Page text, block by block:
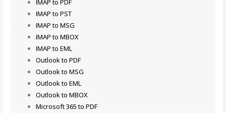
IMAP to PDF
IMAP to PST
IMAP to MSG
IMAP to MBOX
IMAP to EML
Outlook to PDF
Outlook to MSG
Outlook to EML
Outlook to MBOX
Microsoft 365 to PDF